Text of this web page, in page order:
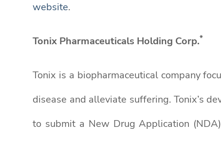
website.
Tonix Pharmaceuticals Holding Corp.*
Tonix is a biopharmaceutical company
disease and alleviate suffering. Tonix’s
to submit a New Drug Application